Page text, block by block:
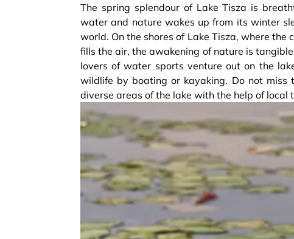
The spring splendour of Lake Tisza is
water and nature wakes up from its winter
world. On the shores of Lake Tisza, where
fills the air, the awakening of nature is
lovers of water sports venture out on the
wildlife by boating or kayaking. Do not
diverse areas of the lake with the help of local